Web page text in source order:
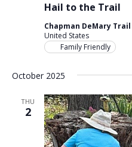
Hail to the Trail
Chapman DeMary Trail
United States
Family Friendly
October 2025
THU
2